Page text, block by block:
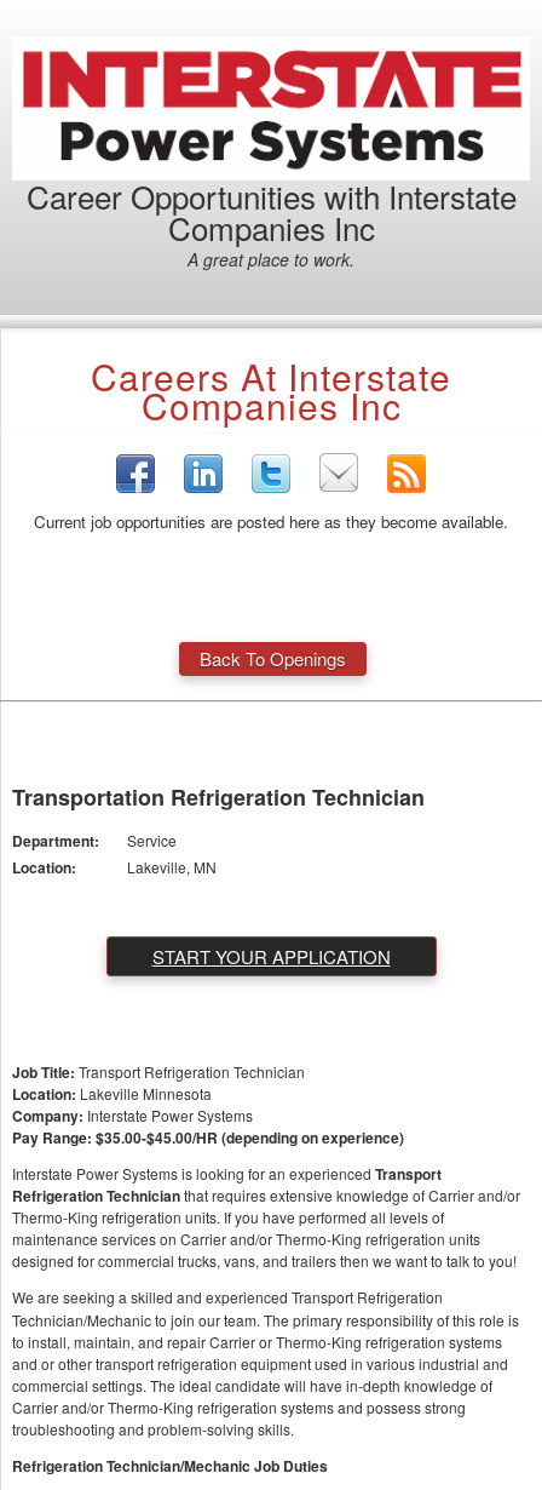
Career Opportunities with Interstate
Companies Inc
A great place to work.
Careers At Interstate
Companies Inc
Current job opportunities are posted here as they become available.
Back To Openings
Transportation Refrigeration Technician
Department: Service
Location: Lakeville, MN
START YOUR APPLICATION
Job Title: Transport Refrigeration Technician
Location: Lakeville Minnesota
Company: Interstate Power Systems
Pay Range: $35.00-$45.00/HR (depending on experience)
Interstate Power Systems is looking for an experienced Transport
Refrigeration Technicianthat requires extensive knowledge of Carrier and/or
Thermo-King refrigeration units. If you have performed all levels of
maintenance services on Carrier and/or Thermo-King refrigeration units
designed for commercial trucks, vans, and trailers then we want to talk to you!
We are seeking a skilled and experienced Transport Refrigeration
Technician/Mechanic to join our team. The primary responsibility of this role is
to install, maintain, and repair Carrier or Thermo-King refrigeration systems
and or other transport refrigeration equipment used in various industrial and
commercial settings. The ideal candidate will have in-depth knowledge of
Carrier and/or Thermo-King refrigeration systems and possess strong
troubleshooting and problem-solving skills.
Refrigeration Technician/Mechanic Job Duties